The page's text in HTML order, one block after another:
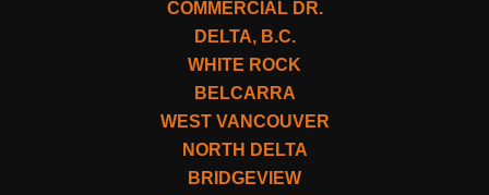
COMMERCIAL DR.
DELTA, B.C.
WHITE ROCK
BELCARRA
WEST VANCOUVER
NORTH DELTA
BRIDGEVIEW